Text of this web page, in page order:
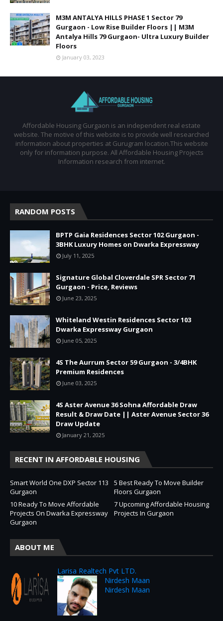
M3M ANTALYA HILLS PHASE 1 Sector 79
Gurgaon - Low Rise Builder Floors || M3M
Antalya Hills 79 Gurgaon- Ultra Luxury Builder
Floors
January 03, 2023
Affordable Housing Gurgaon is an independent real estate
website. The motive of this website is to provide well researched
information about properties at Gurugram location.This website
only for information purpose. All Affordable Housing Projects
Information research from internet.
RANDOM POSTS
BPTP Gaia Residences Sector 102 Gurgaon -
3BHK Luxury Homes on Dwarka Expressway
July 11, 2025
Signature Global Cloverdale SPR Sector 71
Gurgaon - Price, Reviews
June 23, 2025
Whiteland Westin Residences Sector 103
Dwarka Expressway Gurgaon
June 05, 2025
4S The Aurrum Sector 59 Gurgaon - 3/4BHK
Premium Residences
June 03, 2025
4S Aster Avenue 36 Sohna Affordable Draw
Result & Draw Date || Aster Avenue Sector 36
Draw Update
January 21, 2025
RECENT IN AFFORDABLE HOUSING
Smart World One DXP Sector 113
Gurgaon
5 Best Ready To Move Builder
Floors Gurgaon
10 Ready To Move Affordable
Projects On Dwarka Expressway
Gurgaon
7 Upcoming Affordable Housing
Projects In Gurgaon
ABOUT ME
Larisa Realtech Pvt LTD.
Nirdesh Maan
Nirdesh Maan